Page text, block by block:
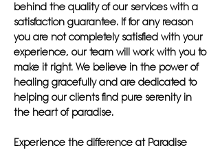
behind the quality of our services with a
satisfaction guarantee. If for any reason
you are not completely satisfied with your
experience, our team will work with you to
make it right. We believe in the power of
healing gracefully and are dedicated to
helping our clients find pure serenity in
the heart of paradise.
Experience the difference at Paradise